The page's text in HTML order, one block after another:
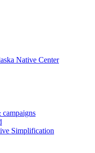
Native Center
Simplification